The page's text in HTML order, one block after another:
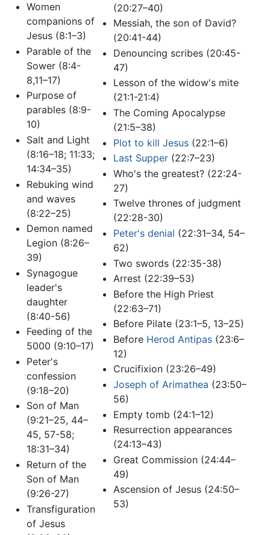
Women
companions of
Jesus (8:1–3)
Parable of the
Sower (8:4-
8,11–17)
Purpose of
parables (8:9-
10)
Salt and Light
(8:16–18; 11:33;
14:34–35)
Rebuking wind
and waves
(8:22–25)
Demon named
Legion (8:26–
39)
Synagogue
leader's
daughter
(8:40-56)
Feeding of the
5000 (9:10–17)
Peter's
confession
(9:18–20)
Son of Man
(9:21–25, 44–
45, 57-58;
18:31–34)
Return of the
Son of Man
(9:26-27)
Transfiguration
of Jesus
(20:27–40)
Messiah, the son of David?
(20:41-44)
Denouncing scribes (20:45-
47)
Lesson of the widow's mite
(21:1-21:4)
The Coming Apocalypse
(21:5–38)
Plot to kill Jesus(22:1–6)
Last Supper(22:7–23)
Who's the greatest? (22:24-
27)
Twelve thrones of judgment
(22:28-30)
Peter's denial (22:31–34, 54–
62)
Two swords (22:35-38)
Arrest (22:39–53)
Before the High Priest
(22:63–71)
Before Pilate (23:1–5, 13–25)
Before Herod Antipas(23:6–
12)
Crucifixion (23:26–49)
Joseph of Arimathea (23:50–
56)
Empty tomb (24:1–12)
Resurrection appearances
(24:13–43)
Great Commission (24:44–
49)
Ascension of Jesus (24:50–
53)